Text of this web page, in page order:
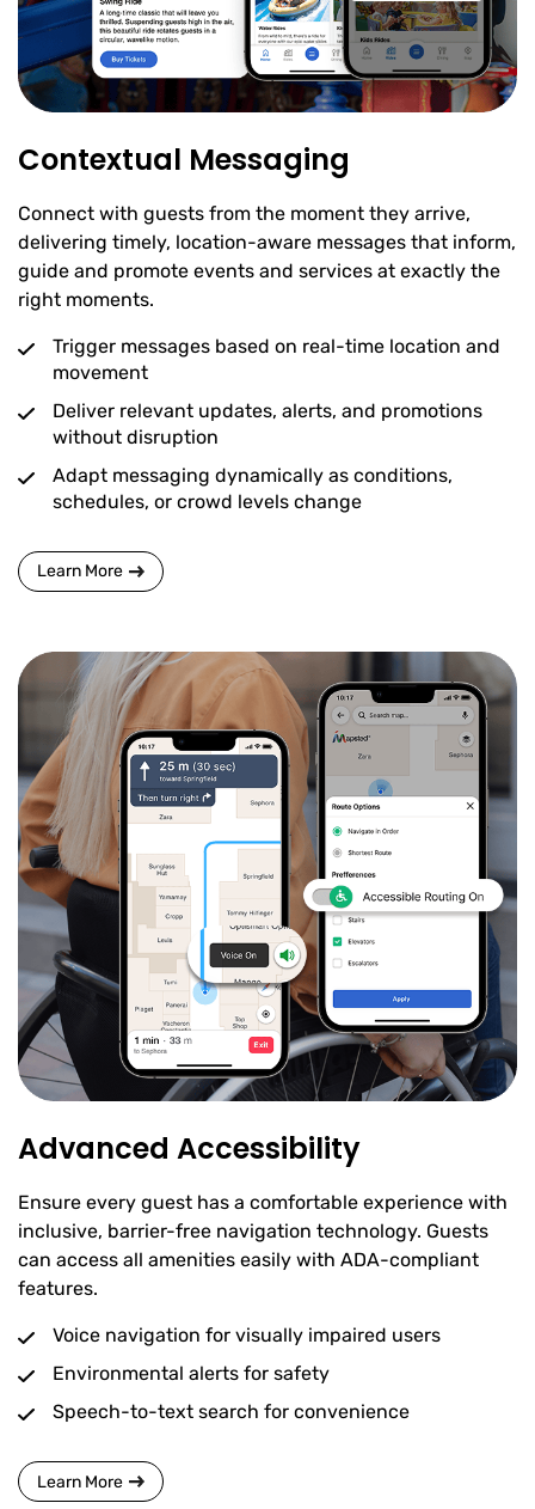
Contextual Messaging
Connect with guests from the moment they arrive,
delivering timely, location-aware messages that inform,
guide and promote events and services at exactly the
right moments.
Trigger messages based on real-time location and
movement
Deliver relevant updates, alerts, and promotions
without disruption
Adapt messaging dynamically as conditions,
schedules, or crowd levels change
Learn More
Advanced Accessibility
Ensure every guest has a comfortable experience with
inclusive, barrier-free navigation technology. Guests
can access all amenities easily with ADA-compliant
features.
Voice navigation for visually impaired users
Environmental alerts for safety
Speech-to-text search for convenience
Learn More